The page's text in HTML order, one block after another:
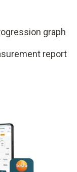
graph
report